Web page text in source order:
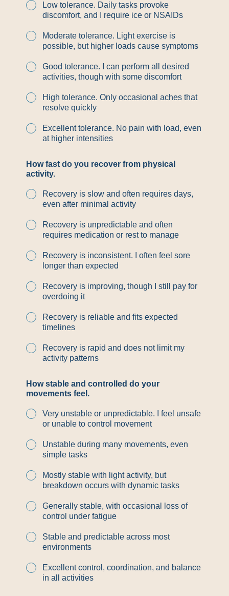
Low tolerance. Daily tasks provoke
discomfort, and I require ice or NSAIDs
Moderate tolerance. Light exercise is
possible, but higher loads cause symptoms
Good tolerance. I can perform all desired
activities, though with some discomfort
High tolerance. Only occasional aches that
resolve quickly
Excellent tolerance. No pain with load, even
at higher intensities
o
u
*
How fast do you recover from physical
activity.
Recovery is slow and often requires days,
even after minimal activity
Recovery is unpredictable and often
requires medication or rest to manage
Recovery is inconsistent. I often feel sore
longer than expected
Recovery is improving, though I still pay for
overdoing it
Recovery is reliable and fits expected
timelines
Recovery is rapid and does not limit my
activity patterns
How stable and controlled do your
movements feel.
Very unstable or unpredictable. I feel unsafe
or unable to control movement
Unstable during many movements, even
simple tasks
Mostly stable with light activity, but
breakdown occurs with dynamic tasks
Generally stable, with occasional loss of
control under fatigue
Stable and predictable across most
environments
Excellent control, coordination, and balance
in all activities